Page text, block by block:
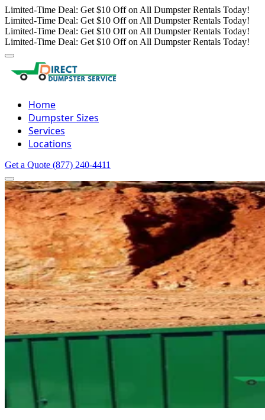
Limited-Time Deal: Get $10 Off on All Dumpster Rentals Today!
Limited-Time Deal: Get $10 Off on All Dumpster Rentals Today!
Limited-Time Deal: Get $10 Off on All Dumpster Rentals Today!
Limited-Time Deal: Get $10 Off on All Dumpster Rentals Today!
Home
Dumpster Sizes
Services
Locations
Get a Quote (877) 240-4411